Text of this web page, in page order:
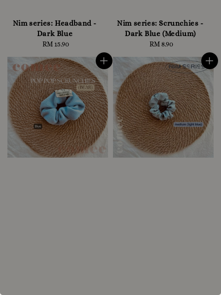
Nim series: Headband -
Dark Blue
Regular
RM 15.90
Nim series: Scrunchies -
Dark Blue (Medium)
Regular
RM 8.90